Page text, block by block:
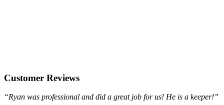
Customer Reviews
“Ryan was professional and did a great job for us! He is a keeper!”